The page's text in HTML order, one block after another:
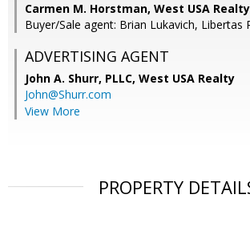
Carmen M. Horstman, West USA Realty
Buyer/Sale agent: Brian Lukavich, Libertas
ADVERTISING AGENT
John A. Shurr, PLLC, West USA Realty
John@Shurr.com
View More
PROPERTY